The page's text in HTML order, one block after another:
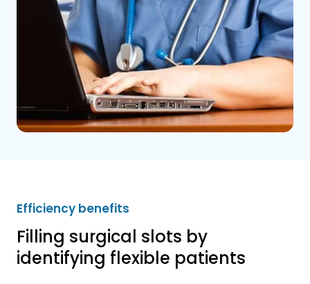
Efficiency benefits
Filling surgical slots by
identifying flexible patients